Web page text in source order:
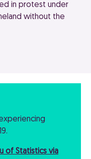
in protest under
without the
of Statistics via